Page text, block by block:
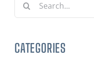
CATEGORIES